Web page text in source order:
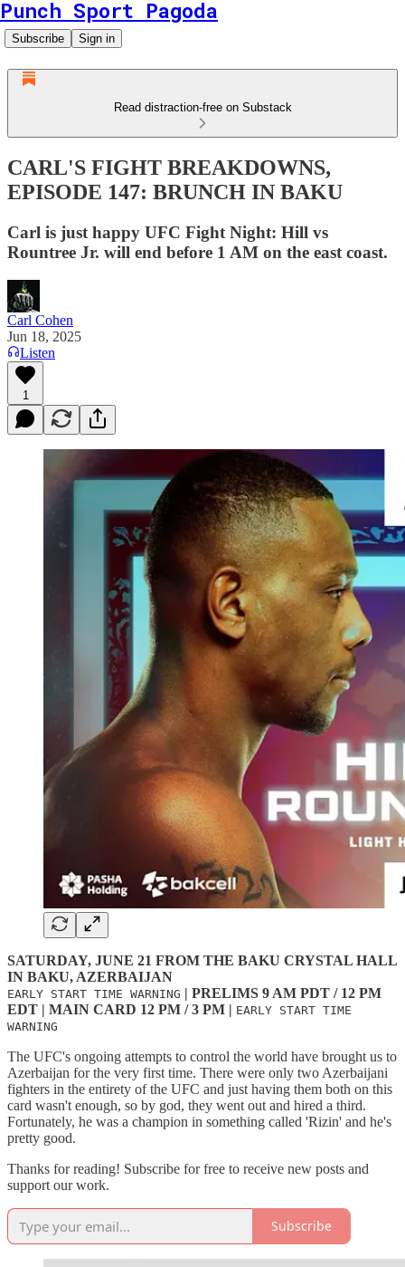
Punch Sport Pagoda
Subscribe Sign in
Read distraction-free on Substack
CARL'S FIGHT BREAKDOWNS,
EPISODE 147: BRUNCH IN BAKU
Carl is just happy UFC Fight Night: Hill vs
Rountree Jr. will end before 1 AM on the east coast.
Carl Cohen
Jun 18, 2025
Listen
1
SATURDAY, JUNE 21 FROM THE BAKU CRYSTAL HALL
IN BAKU, AZERBAIJAN
EARLY START TIME WARNING | PRELIMS 9 AM PDT / 12 PM
EDT | MAIN CARD 12 PM / 3 PM | EARLY START TIME
WARNING
The UFC's ongoing attempts to control the world have brought us to
Azerbaijan for the very first time. There were only two Azerbaijani
fighters in the entirety of the UFC and just having them both on this
card wasn't enough, so by god, they went out and hired a third.
Fortunately, he was a champion in something called 'Rizin' and he's
pretty good.
Thanks for reading! Subscribe for free to receive new posts and
support our work.
Subscribe